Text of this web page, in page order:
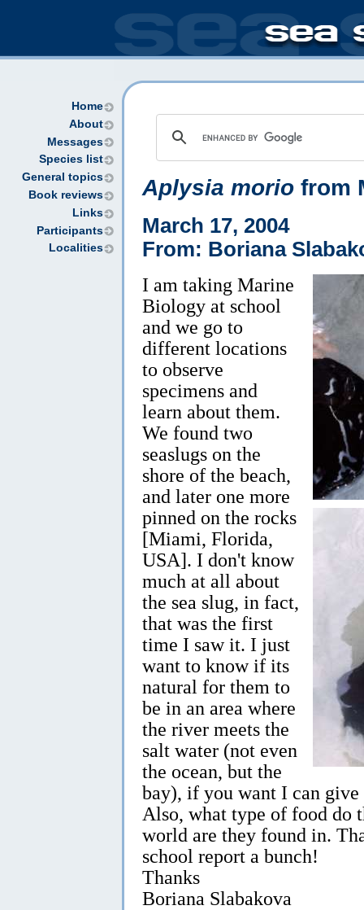
Home
About
Messages
Species list
General topics
Book reviews
Links
Participants
Localities
Aplysia morio from
March 17, 2004
From: Boriana
I am taking Marine
Biology at school
and we go to
different locations
to observe
specimens and
learn about them.
We found two
seaslugs on the
shore of the beach,
and later one more
pinned on the rocks
[Miami, Florida,
USA]. I don't know
much at all about
the sea slug, in fact,
that was the first
time I saw it. I just
want to know if its
natural for them to
be in an area where
the river meets the
salt water (not even
the ocean, but the
bay), if you want I can
Also, what type of food do
world are they found in.
school report a bunch!
Thanks
Boriana Slabakova